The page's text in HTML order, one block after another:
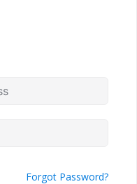
Forgot Password?